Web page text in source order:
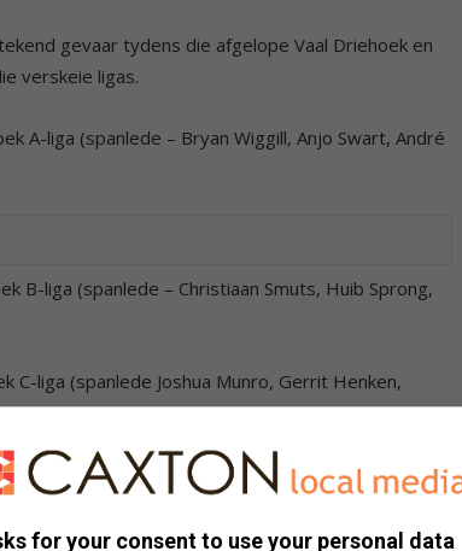
gevaar tydens die afgelope Vaal Driehoek en
verskeie ligas.
A-liga (spanlede – Bryan Wiggill, Anjo Swart, André
B-liga (spanlede – Christiaan Smuts, Huib Sprong,
C-liga (spanlede Joshua Munro, Gerrit Henken,
A-liga (spanlede – Jon-Bennet Bauer, Janie
for your consent to use your personal data